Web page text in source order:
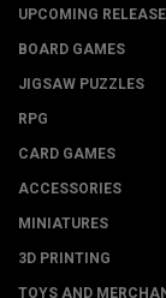
UPCOMING
BOARD GAMES
JIGSAW PUZZLES
RPG
CARD GAMES
ACCESSORIES
MINIATURES
3D PRINTING
TOYS AND